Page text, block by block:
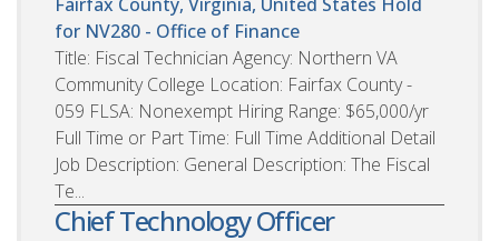
for NV280 - Office of Finance
Title: Fiscal Technician Agency: Northern VA
Community College Location: Fairfax County -
059 FLSA: Nonexempt Hiring Range: $65,000/yr
Full Time or Part Time: Full Time Additional Detail
Job Description: General Description: The Fiscal
Te...
Chief Technology Officer